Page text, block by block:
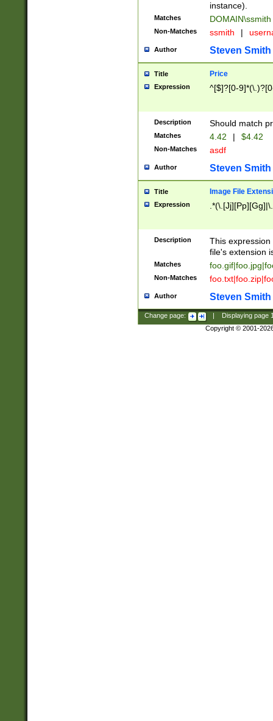
instance).
Matches DOMAIN\ssmith
Non-Matches ssmith |
Author Steven Smith
Title Price
Expression ^[$]?[0-
Description Should match
Matches 4.42 | $4.42
Non-Matches asdf
Author Steven Smith
Title Image File
Expression
Description
This
file's extension
Matches
Non-Matches
Author Steven Smith
Change page: Displaying page
Copyright © 2001-